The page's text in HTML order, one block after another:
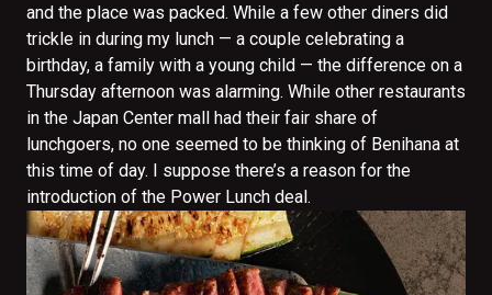
and the place was packed. While a few other diners did
trickle in during my lunch — a couple celebrating a
birthday, a family with a young child — the difference on a
Thursday afternoon was alarming. While other restaurants
in the Japan Center mall had their fair share of
lunchgoers, no one seemed to be thinking of Benihana at
this time of day. I suppose there’s a reason for the
introduction of the Power Lunch deal.